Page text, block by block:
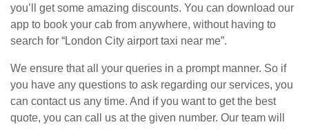
you’ll get some amazing discounts. You can download our
app to book your cab from anywhere, without having to
search for “London City airport taxi near me”.
We ensure that all your queries in a prompt manner. So if
you have any questions to ask regarding our services, you
can contact us any time. And if you want to get the best
quote, you can call us at the given number. Our team will